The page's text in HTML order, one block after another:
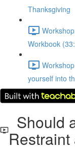
Thanksgiving
Workbook
yourself into
Should